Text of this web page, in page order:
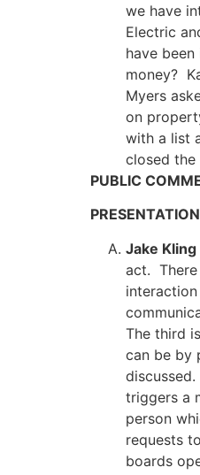
we have
Electric
have
money?
Myers
on
with a list
closed the
PUBLIC
Jake Kling
act. There
The third
can be by
triggers a
person
requests
boards